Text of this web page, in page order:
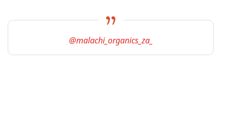
@malachi_organics_za_